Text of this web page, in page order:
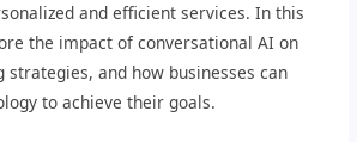
and efficient services. In this
the impact of conversational AI on
strategies, and how businesses can
to achieve their goals.